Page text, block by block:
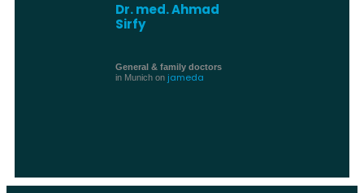
Dr. med. Ahmad
Sirfy
General & family doctors
in Munich on jameda